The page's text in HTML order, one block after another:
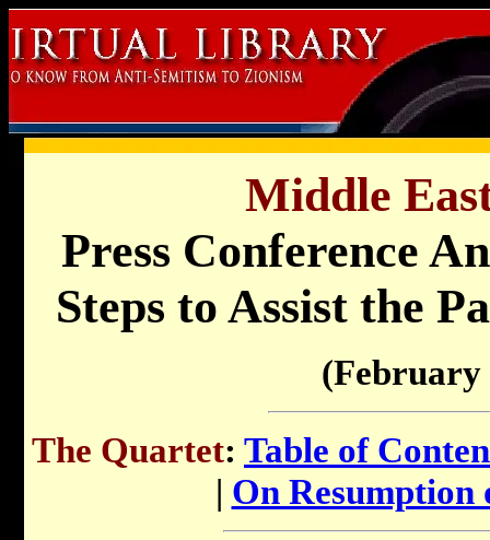
Middle
Press Conference
Steps to Assist the
(February
The Quartet: Table of
| On Resumption